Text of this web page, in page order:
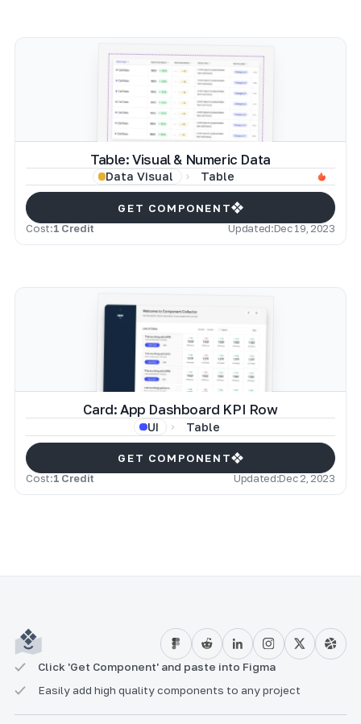
Table: Visual & Numeric Data
Data Visual Table
GET COMPONENT
Cost:1 Credit Updated:Dec 19, 2023
Card: App Dashboard KPI Row
UI Table
GET COMPONENT
Cost:1 Credit Updated:Dec 2, 2023
Click 'Get Component' and paste into Figma
Easily add high quality components to any project